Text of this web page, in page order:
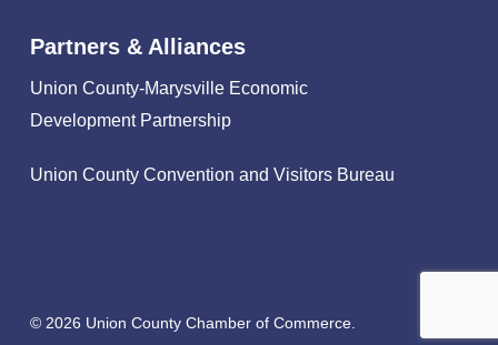
Partners & Alliances
Union County-Marysville Economic
Development Partnership
Union County Convention and Visitors Bureau
© 2026 Union County Chamber of Commerce.